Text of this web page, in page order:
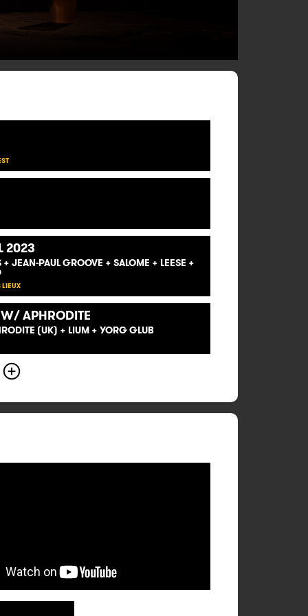
2023
JEAN-PAUL GROOVE + SALOME + LEESE +
LIEUX
W/ APHRODITE
(UK) + LIUM + YORG GLUB